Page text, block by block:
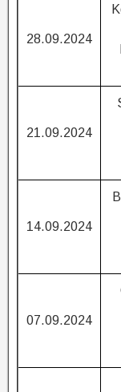
28.09.2024
21.09.2024
14.09.2024
07.09.2024